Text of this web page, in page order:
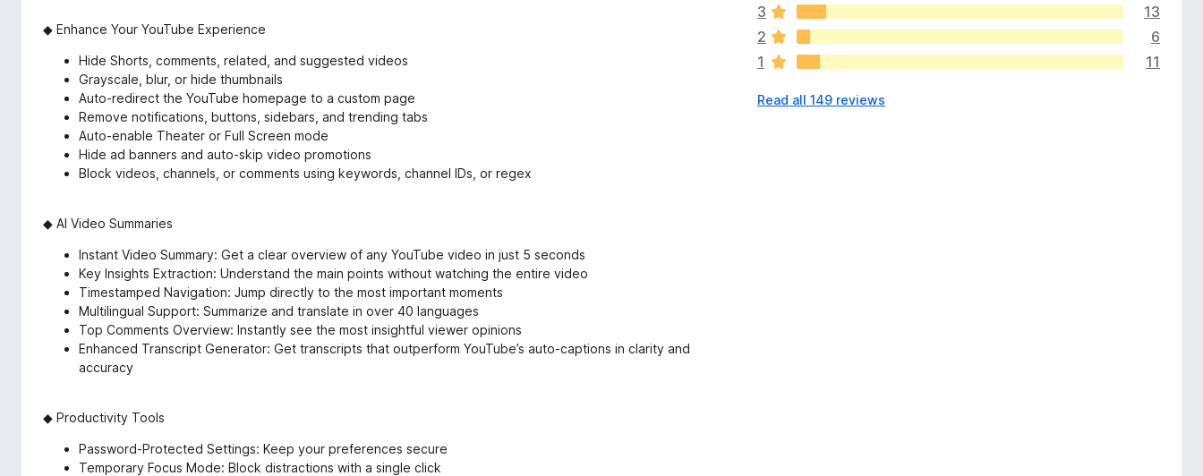
◆ Enhance Your YouTube Experience
Hide Shorts, comments, related, and suggested videos
Grayscale, blur, or hide thumbnails
Auto-redirect the YouTube homepage to a custom page
Remove notifications, buttons, sidebars, and trending tabs
Auto-enable Theater or Full Screen mode
Hide ad banners and auto-skip video promotions
Block videos, channels, or comments using keywords, channel IDs, or regex
◆ AI Video Summaries
Instant Video Summary: Get a clear overview of any YouTube video in just 5 seconds
Key Insights Extraction: Understand the main points without watching the entire video
Timestamped Navigation: Jump directly to the most important moments
Multilingual Support: Summarize and translate in over 40 languages
Top Comments Overview: Instantly see the most insightful viewer opinions
Enhanced Transcript Generator: Get transcripts that outperform YouTube’s auto-captions in clarity and
accuracy
◆ Productivity Tools
Password-Protected Settings: Keep your preferences secure
Temporary Focus Mode: Block distractions with a single click
e
a
r
e
o
3
13
2
6
1
11
Read all 149 reviews